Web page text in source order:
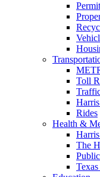
Toll
Rides
Health &
The